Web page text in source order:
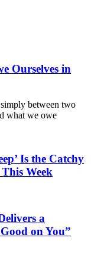
Ourselves in
between two
what we owe
Is the Catchy
Week
a
on You”